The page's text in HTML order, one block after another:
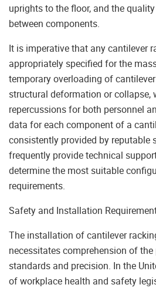
uprights to the floor, and the
between components.
It is imperative that any cantilever
appropriately specified for the
temporary overloading of
structural deformation or collapse,
repercussions for both personnel
data for each component of a
consistently provided by reputable
frequently provide technical
determine the most suitable
requirements.
Safety and Installation
The installation of cantilever
necessitates comprehension of
standards and precision. In the
of workplace health and safety